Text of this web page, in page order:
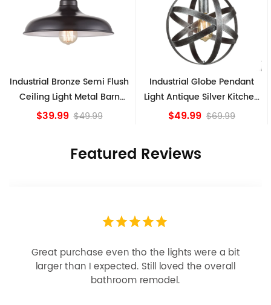
Industrial Bronze Semi Flush
Ceiling Light Metal Barn
Shade Fixture
$39.99 $49.99
Industrial Globe Pendant
Light Antique Silver Kitchen
island Lights
$49.99 $69.99
Featured Reviews
Great purchase even tho the lights were a bit
larger than I expected. Still loved the overall
bathroom remodel.